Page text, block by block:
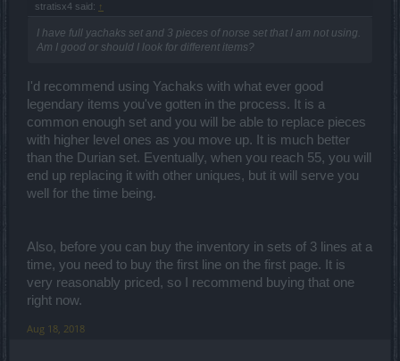
stratisx4 said: ↑
I have full yachaks set and 3 pieces of norse set that I am not using.
Am I good or should I look for different items?
I'd recommend using Yachaks with what ever good
legendary items you've gotten in the process. It is a
common enough set and you will be able to replace pieces
with higher level ones as you move up. It is much better
than the Durian set. Eventually, when you reach 55, you will
end up replacing it with other uniques, but it will serve you
well for the time being.
Also, before you can buy the inventory in sets of 3 lines at a
time, you need to buy the first line on the first page. It is
very reasonably priced, so I recommend buying that one
right now.
Aug 18, 2018